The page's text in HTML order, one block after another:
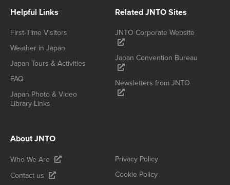
Helpful Links
First-Time Visitors
Weather in Japan
Japan Tours & Activities
FAQ
Japan Photo & Video
Library Links
Related JNTO Sites
JNTO Corporate Website
Japan Convention Bureau
Newsletters from JNTO
About JNTO
Who We Are
Contact us
Privacy Policy
Cookie Policy